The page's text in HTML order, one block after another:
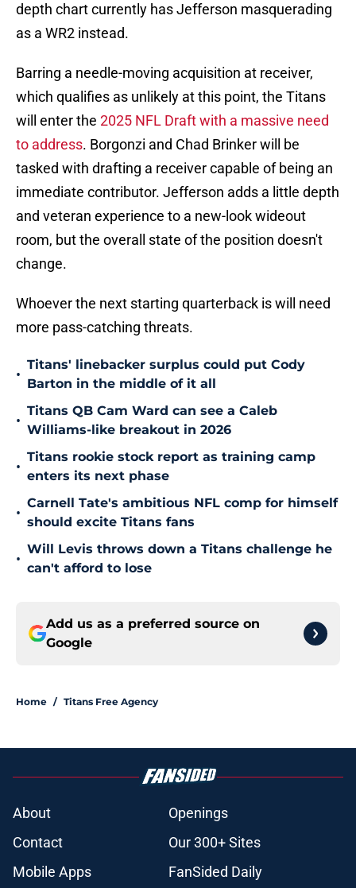
depth chart currently has Jefferson masquerading
as a WR2 instead.
Barring a needle-moving acquisition at receiver,
which qualifies as unlikely at this point, the Titans
will enter the 2025 NFL Draft with a massive need
to address. Borgonzi and Chad Brinker will be
tasked with drafting a receiver capable of being an
immediate contributor. Jefferson adds a little depth
and veteran experience to a new-look wideout
room, but the overall state of the position doesn't
change.
Whoever the next starting quarterback is will need
more pass-catching threats.
•
Titans' linebacker surplus could put Cody
Barton in the middle of it all
•
Titans QB Cam Ward can see a Caleb
Williams-like breakout in 2026
•
Titans rookie stock report as training camp
enters its next phase
•
Carnell Tate's ambitious NFL comp for himself
should excite Titans fans
•
Will Levis throws down a Titans challenge he
can't afford to lose
Add us as a preferred source on
Google
Home / Titans Free Agency
About
Openings
Contact
Our 300+ Sites
Mobile Apps
FanSided Daily